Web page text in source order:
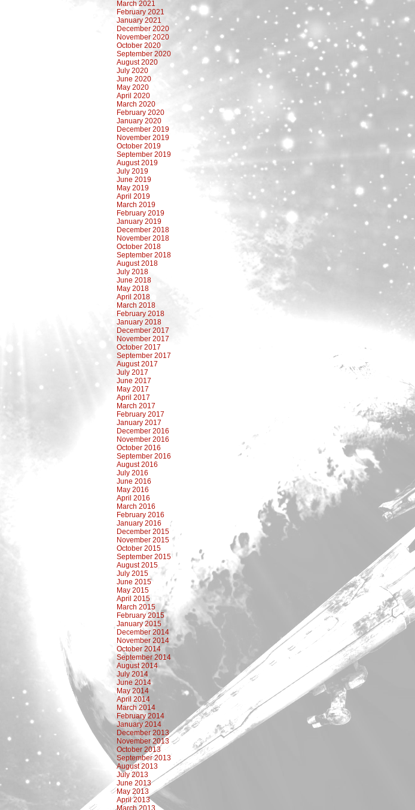
March 2021
February 2021
January 2021
December 2020
November 2020
October 2020
September 2020
August 2020
July 2020
June 2020
May 2020
April 2020
March 2020
February 2020
January 2020
December 2019
November 2019
October 2019
September 2019
August 2019
July 2019
June 2019
May 2019
April 2019
March 2019
February 2019
January 2019
December 2018
November 2018
October 2018
September 2018
August 2018
July 2018
June 2018
May 2018
April 2018
March 2018
February 2018
January 2018
December 2017
November 2017
October 2017
September 2017
August 2017
July 2017
June 2017
May 2017
April 2017
March 2017
February 2017
January 2017
December 2016
November 2016
October 2016
September 2016
August 2016
July 2016
June 2016
May 2016
April 2016
March 2016
February 2016
January 2016
December 2015
November 2015
October 2015
September 2015
August 2015
July 2015
June 2015
May 2015
April 2015
March 2015
February 2015
January 2015
December 2014
November 2014
October 2014
September 2014
August 2014
July 2014
June 2014
May 2014
April 2014
March 2014
February 2014
January 2014
December 2013
November 2013
October 2013
September 2013
August 2013
July 2013
June 2013
May 2013
April 2013
March 2013